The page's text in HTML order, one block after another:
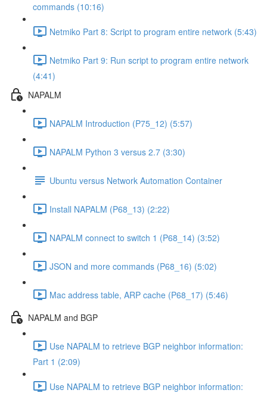
commands (10:16)
Netmiko Part 8: Script to program entire network (5:43)
Netmiko Part 9: Run script to program entire network
(4:41)
NAPALM
NAPALM Introduction (P75_12) (5:57)
NAPALM Python 3 versus 2.7 (3:30)
Ubuntu versus Network Automation Container
Install NAPALM (P68_13) (2:22)
NAPALM connect to switch 1 (P68_14) (3:52)
JSON and more commands (P68_16) (5:02)
Mac address table, ARP cache (P68_17) (5:46)
NAPALM and BGP
Use NAPALM to retrieve BGP neighbor information:
Part 1 (2:09)
Use NAPALM to retrieve BGP neighbor information: